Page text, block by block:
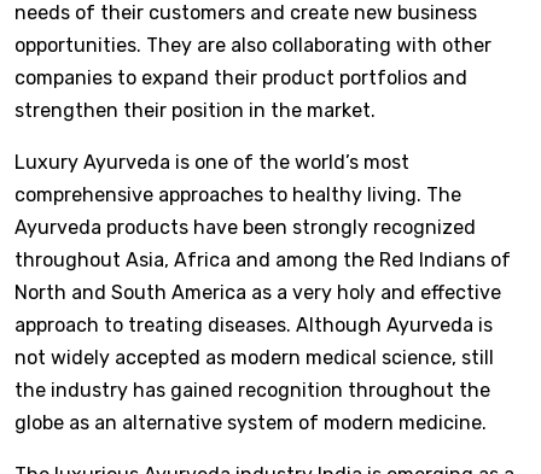
needs of their customers and create new business
opportunities. They are also collaborating with other
companies to expand their product portfolios and
strengthen their position in the market.
Luxury Ayurveda is one of the world’s most
comprehensive approaches to healthy living. The
Ayurveda products have been strongly recognized
throughout Asia, Africa and among the Red Indians of
North and South America as a very holy and effective
approach to treating diseases. Although Ayurveda is
not widely accepted as modern medical science, still
the industry has gained recognition throughout the
globe as an alternative system of modern medicine.